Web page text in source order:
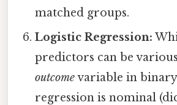
matched groups.
Logistic Regression:
predictors can be various
outcomevariable in
regression is nominal